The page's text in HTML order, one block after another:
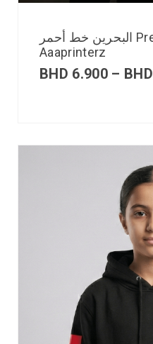
البحرين خط أحمر Premium T-Shirt |
Aaaprinterz
BHD 6.900 – BHD